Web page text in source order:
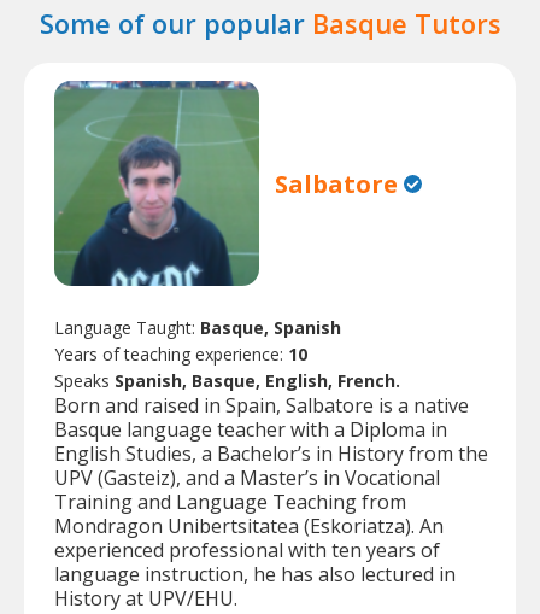
Some of our popular Basque Tutors
Salbatore
Language Taught: Basque, Spanish
Years of teaching experience: 10
Speaks Spanish, Basque, English, French.
Born and raised in Spain, Salbatore is a native
Basque language teacher with a Diploma in
English Studies, a Bachelor’s in History from the
UPV (Gasteiz), and a Master’s in Vocational
Training and Language Teaching from
Mondragon Unibertsitatea (Eskoriatza). An
experienced professional with ten years of
language instruction, he has also lectured in
History at UPV/EHU.